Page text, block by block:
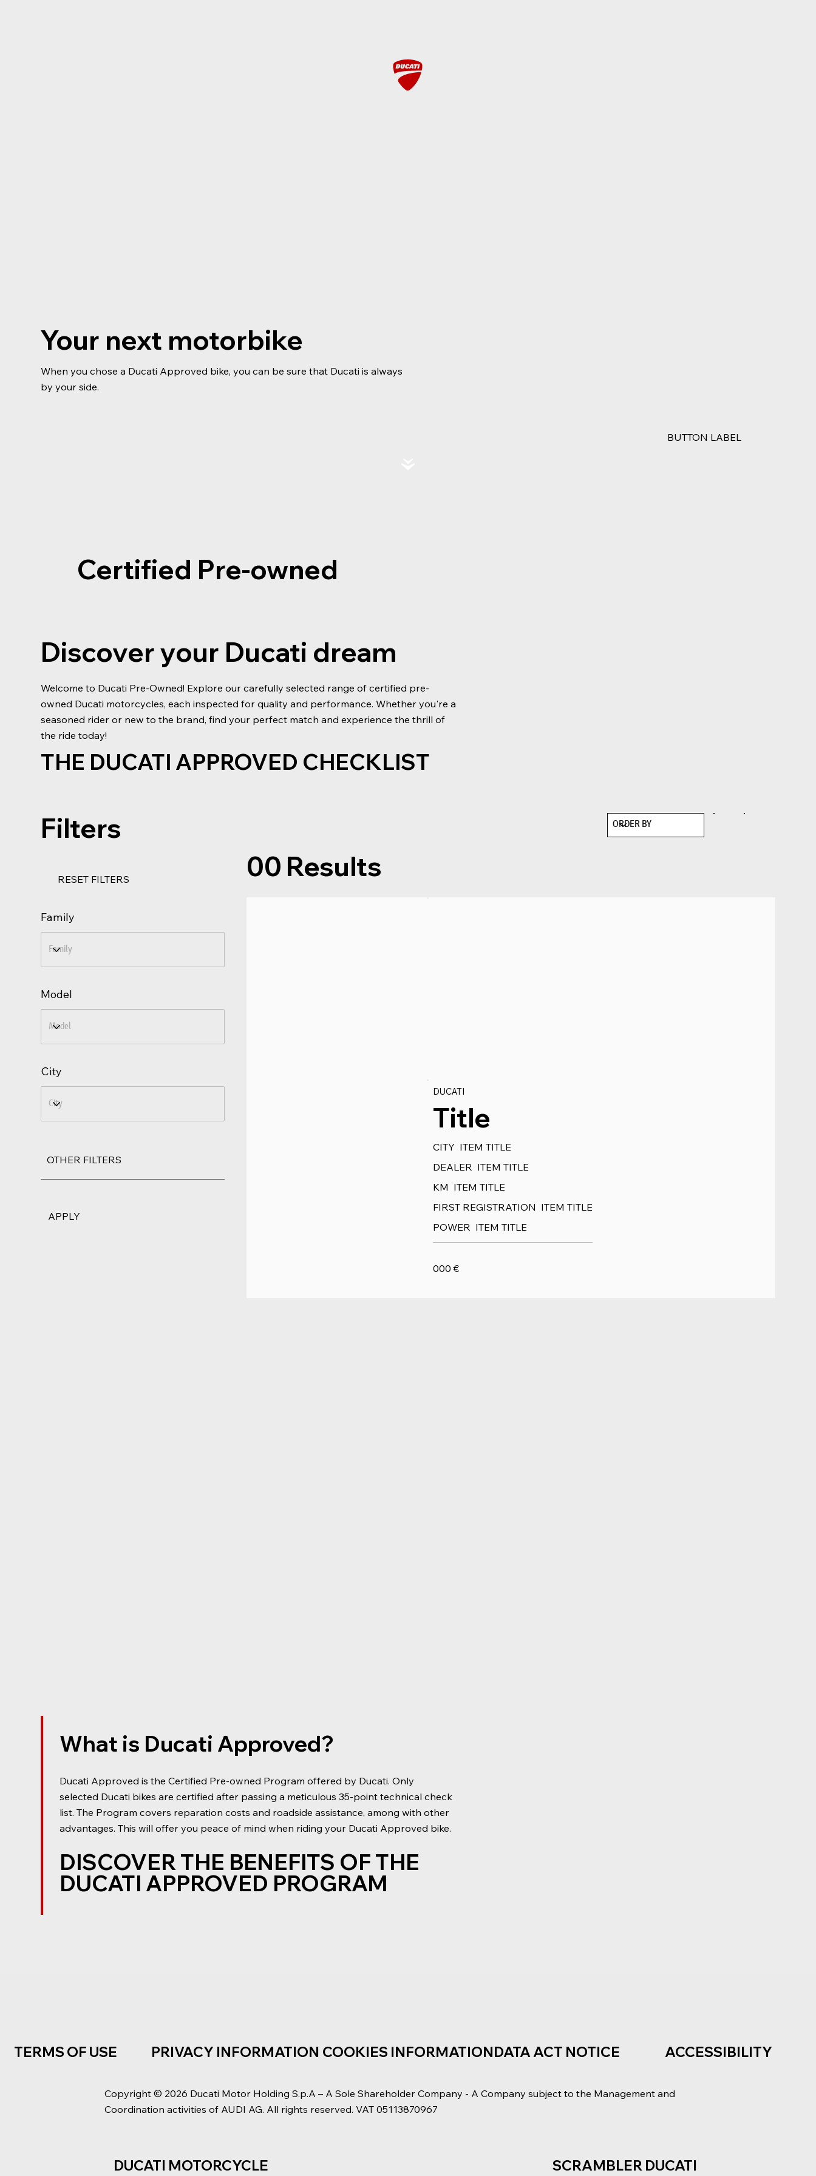
Your next motorbike
When you chose a Ducati Approved bike, you can be sure that Ducati is always
by your side.
BUTTON LABEL
Certified Pre-owned
Discover your Ducati dream
Welcome to Ducati Pre-Owned! Explore our carefully selected range of certified pre-
owned Ducati motorcycles, each inspected for quality and performance. Whether you're a
seasoned rider or new to the brand, find your perfect match and experience the thrill of
the ride today!
THE DUCATI APPROVED CHECKLIST
Filters
RESET FILTERS
Family
Model
City
OTHER FILTERS
APPLY
Results
00
DUCATI
Title
ITEM TITLE
CITY
ITEM TITLE
FIRST REGISTRATION
ITEM TITLE
KM
ITEM TITLE
POWER
€
000
ITEM TITLE
DEALER
Ducati Approved is the Certified Pre-owned Program offered by Ducati. Only
selected Ducati bikes are certified after passing a meticulous 35-point technical check
list. The Program covers reparation costs and roadside assistance, among with other
advantages. This will offer you peace of mind when riding your Ducati Approved bike.
What is Ducati Approved?
DISCOVER THE BENEFITS OF THE
DUCATI APPROVED PROGRAM
DATA ACT NOTICE
COOKIES INFORMATION
PRIVACY INFORMATION
TERMS OF USE ACCESSIBILITY
Copyright © 2026 Ducati Motor Holding S.p.A – A Sole Shareholder Company - A Company subject to the Management and
Coordination activities of AUDI AG. All rights reserved. VAT 05113870967
SCRAMBLER DUCATI
DUCATI MOTORCYCLE